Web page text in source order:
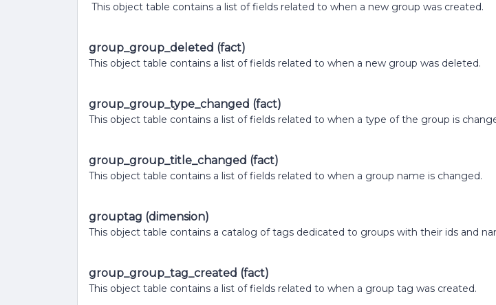
This object table contains a list of fields related to when a new group was created.
group_group_deleted (fact)
This object table contains a list of fields related to when a new group was deleted.
group_group_type_changed (fact)
This object table contains a list of fields related to when a type of the group is
group_group_title_changed (fact)
This object table contains a list of fields related to when a group name is changed.
grouptag (dimension)
This object table contains a catalog of tags dedicated to groups with their ids and
group_group_tag_created (fact)
This object table contains a list of fields related to when a group tag was created.